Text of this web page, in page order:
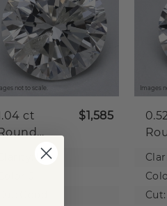
not to scale.
ct
Natural
$1,585
I2
Images
Cut: